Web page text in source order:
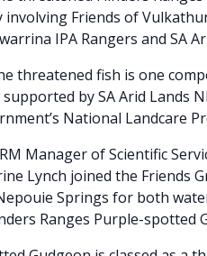
Friends of
IPA Rangers and SA
threatened fish is one
supported by SA Arid Lands
National Landcare
Manager of Scientific
Lynch joined the Friends
Springs for both
Ranges Purple-spotted